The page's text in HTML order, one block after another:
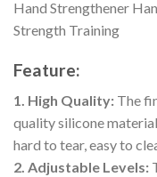
Hand Strengthener
Strength Training
Feature:
1. High Quality: The
quality silicone
hard to tear, easy to
2. Adjustable Levels: